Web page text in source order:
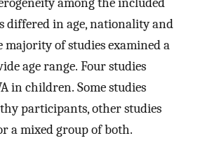
differed in age, nationality and
majority of studies examined a
age range. Four studies
in children. Some studies
participants, other studies
a mixed group of both.